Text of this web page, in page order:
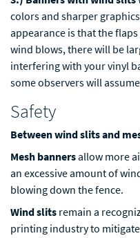
colors and sharper
appearance is that the
wind blows, there will be
interfering with your vinyl
some observers will
Safety
Between wind slits and
Mesh bannersallow more
an excessive amount of
blowing down the fence.
Wind slits remain a
printing industry to